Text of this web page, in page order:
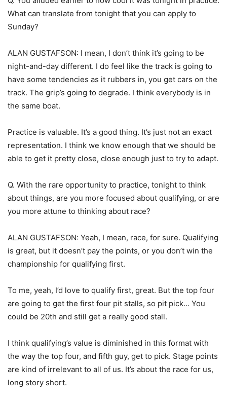
What can translate from tonight that you can apply to
Sunday?
ALAN GUSTAFSON: I mean, I don’t think it’s going to be
night-and-day different. I do feel like the track is going to
have some tendencies as it rubbers in, you get cars on the
track. The grip’s going to degrade. I think everybody is in
the same boat.
Practice is valuable. It’s a good thing. It’s just not an exact
representation. I think we know enough that we should be
able to get it pretty close, close enough just to try to adapt.
Q. With the rare opportunity to practice, tonight to think
about things, are you more focused about qualifying, or are
you more attune to thinking about race?
ALAN GUSTAFSON: Yeah, I mean, race, for sure. Qualifying
is great, but it doesn’t pay the points, or you don’t win the
championship for qualifying first.
To me, yeah, I’d love to qualify first, great. But the top four
are going to get the first four pit stalls, so pit pick… You
could be 20th and still get a really good stall.
I think qualifying’s value is diminished in this format with
the way the top four, and fifth guy, get to pick. Stage points
are kind of irrelevant to all of us. It’s about the race for us,
long story short.